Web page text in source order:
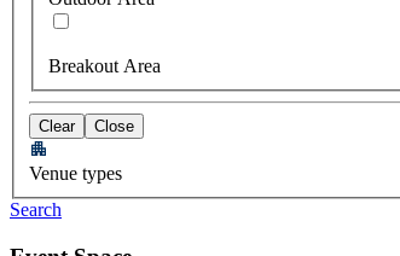
Breakout Area
Clear Close
Venue types
Search